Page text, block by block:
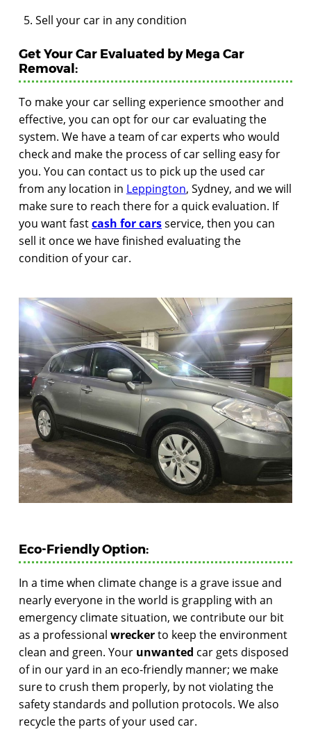
Sell your car in any condition
Get Your Car Evaluated by Mega Car
Removal:
To make your car selling experience smoother and
effective, you can opt for our car evaluating the
system. We have a team of car experts who would
check and make the process of car selling easy for
you. You can contact us to pick up the used car
from any location in Leppington, Sydney, and we will
make sure to reach there for a quick evaluation. If
you want fastcash for carsservice, then you can
sell it once we have finished evaluating the
condition of your car.
Eco-Friendly Option:
In a time when climate change is a grave issue and
nearly everyone in the world is grappling with an
emergency climate situation, we contribute our bit
as a professional wreckerto keep the environment
clean and green. Your unwanted car gets disposed
of in our yard in an eco-friendly manner; we make
sure to crush them properly, by not violating the
safety standards and pollution protocols. We also
recycle the parts of your used car.